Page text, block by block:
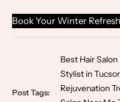
Book Your Winter Refresh
Post Tags:
Best Hair
Stylist in
Rejuvenation